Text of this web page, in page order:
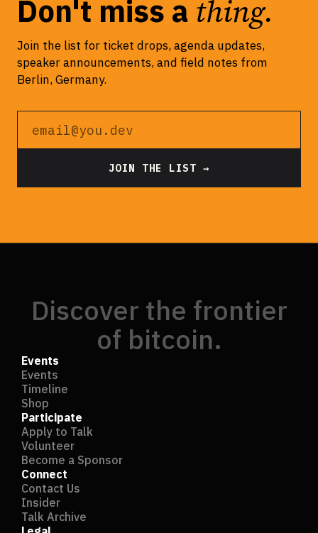
Don't miss a thing.
Join the list for ticket drops, agenda updates,
speaker announcements, and field notes from
Berlin, Germany.
JOIN THE LIST →
Discover the frontier
of bitcoin.
Events
Events
Timeline
Shop
Participate
Apply to Talk
Volunteer
Become a Sponsor
Connect
Contact Us
Insider
Talk Archive